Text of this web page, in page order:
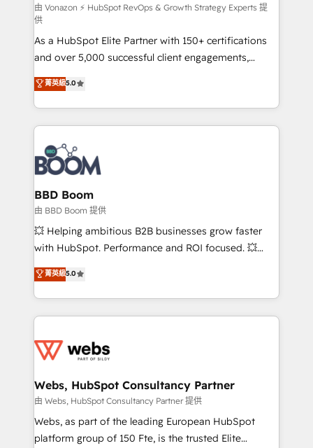
support client (data migration, synchronisation API,
audit et maintenance) ➤ La création de sites internet
de conversion qui transforment les visiteurs en
opportunités d'affaires ➤ La mise en place de
stratégies d'acquisition marketing (SEO, SEA,
inbound, automatisation marketing, ABM, IA,
emailing) Informations clés : - 10 ans d'expérience -
100+ intégrations CRM HubSpot réussies - 40
experts conseil - 150 certifications HubSpot
cumulées
由 Vonazon ⚡ HubSpot RevOps & Growth Strategy Experts 提
供
As a HubSpot Elite Partner with 150+ certifications
and over 5,000 successful client engagements,
Vonazon turns marketing complexity into
measurable, scalable growth. From onboarding to
enterprise-grade campaigns, our in-house team
builds scalable strategies that drive long-term
revenue. ⚙️ HubSpot Integration & Optimization •
Seamless CRM, CMS, and automation setup •
Complex platform migrations and data cleanups •
Custom APIs and third-party integrations 📈 End-to-
End Revenue Acceleration • Lifecycle marketing and
pipeline growth programs • Sales enablement tools
and CRM optimization • Retention strategies with
Execution • 750+ onboardings and 2,000+
implementations • Deep expertise across marketing,
菁英級5.0
BBD Boom
由 BBD Boom 提供
💥 Helping ambitious B2B businesses grow faster
with HubSpot. Performance and ROI focused. 💥
BBD Boom is the HubSpot partner that can help you
to HubSpot Better. We work with your teams to
solve all your HubSpot challenges and improve user
adoption, sales process and marketing results.
the first time 🔧 Designing and optimising your
and build using HubSpot 🔌 Integrating HubSpot
with other systems 🎓 Training your teams to be
HubSpot pros 📊 Lead generation services using
HubSpot Why us? - SIX HubSpot Accreditations -
菁英級5.0
Webs, HubSpot Consultancy Partner
由 Webs, HubSpot Consultancy Partner 提供
Webs, as part of the leading European HubSpot
platform group of 150 Fte, is the trusted Elite